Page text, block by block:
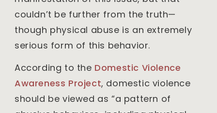
couldn’t be further from the truth—
though physical abuse is an extremely
serious form of this behavior.
According to the Domestic Violence
Awareness Project, domestic violence
should be viewed as “a pattern of